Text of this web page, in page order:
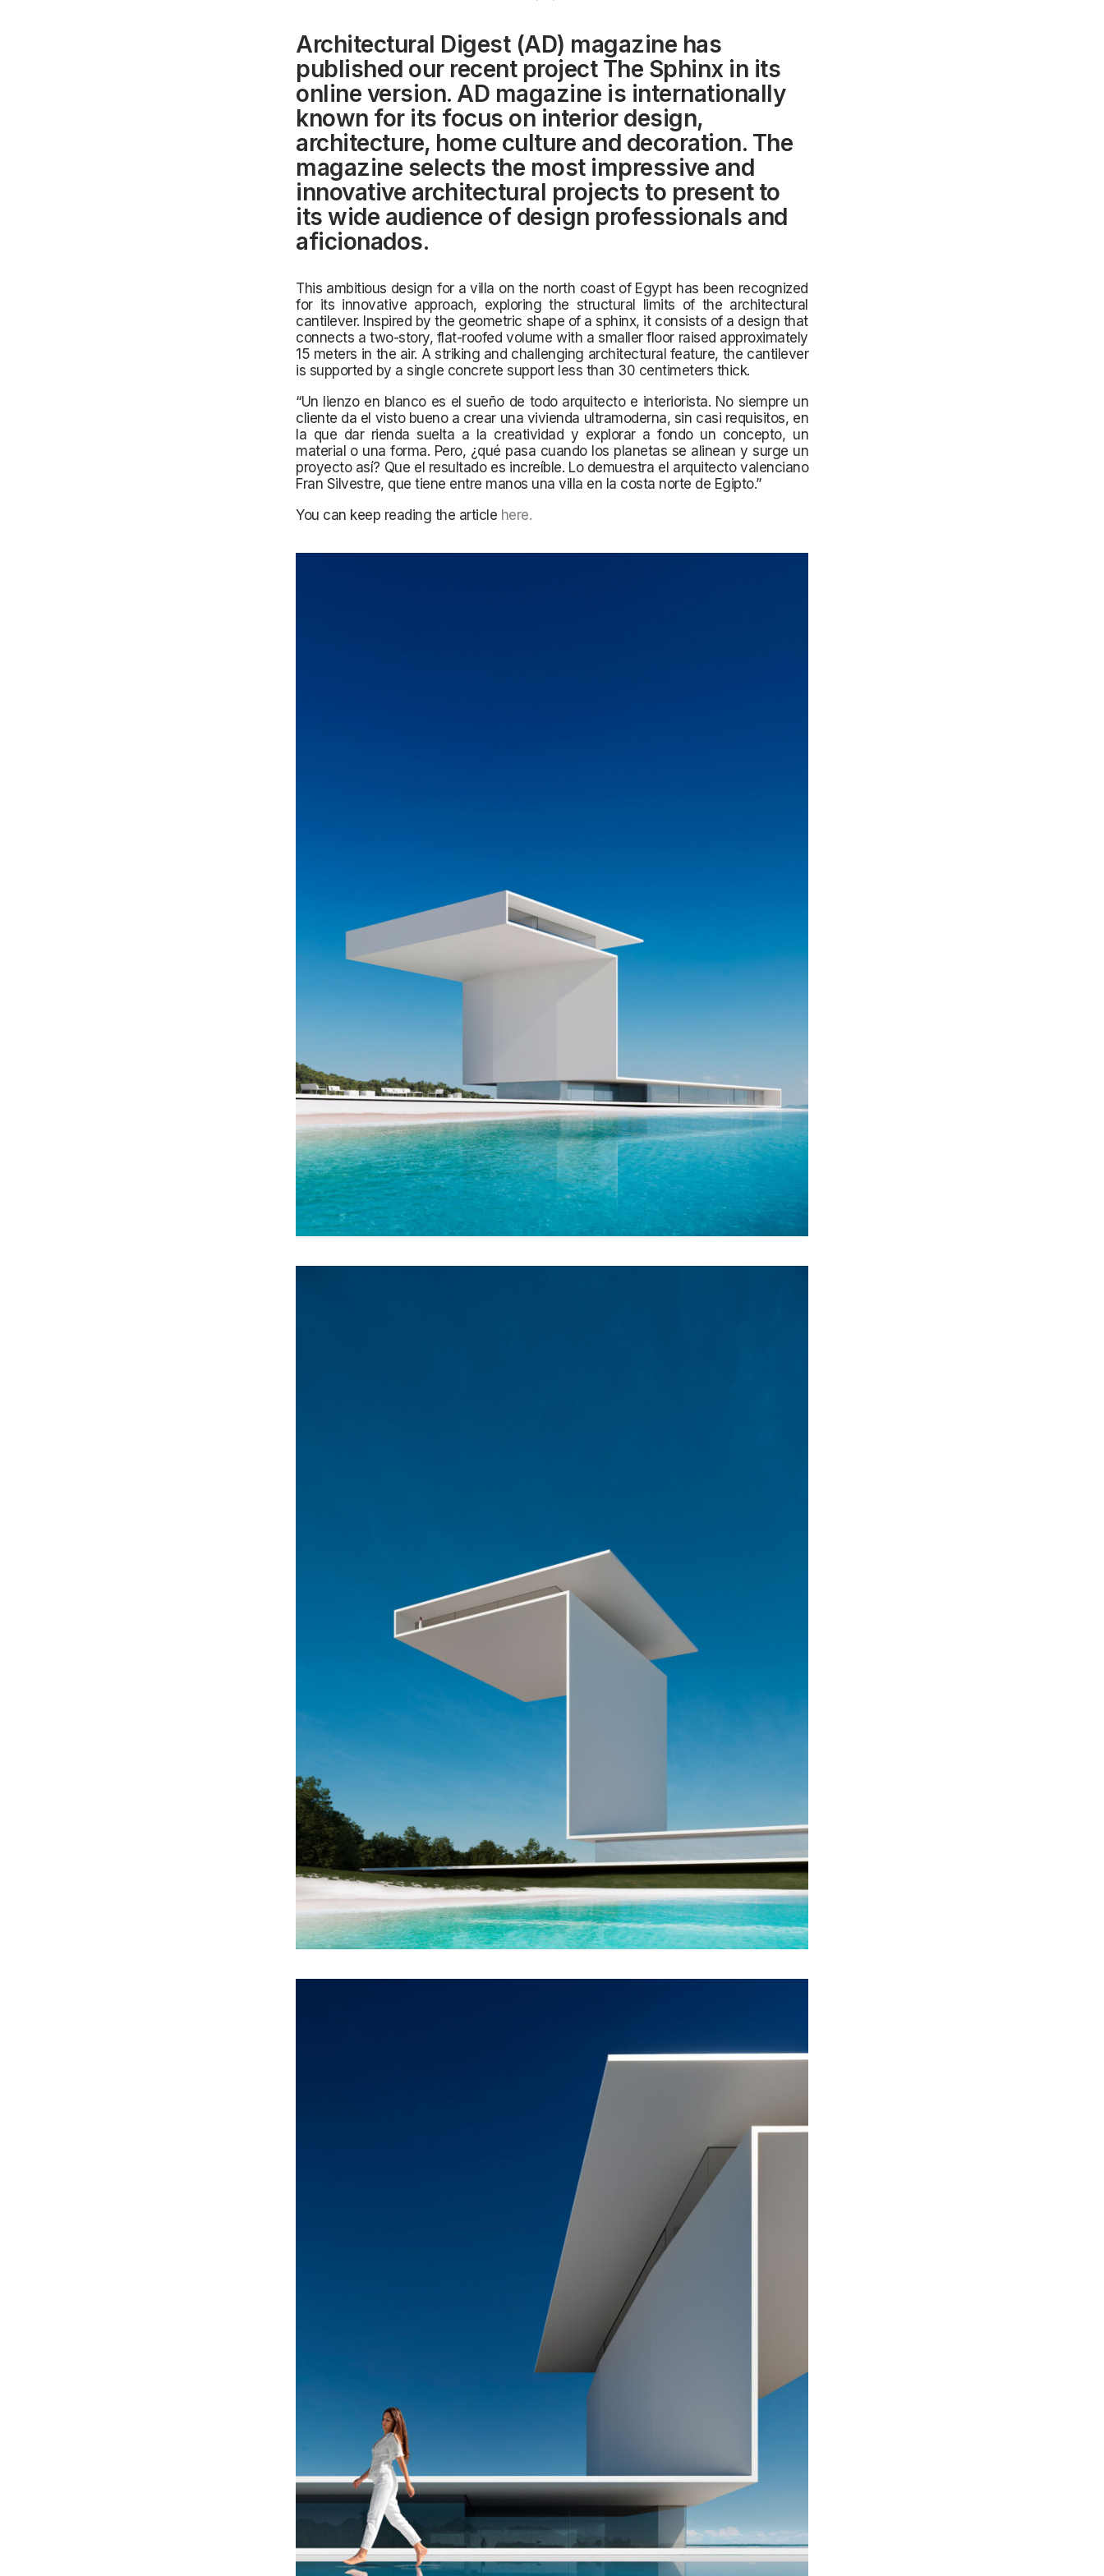
Architectural Digest (AD) magazine has
published our recent project The Sphinx in its
online version. AD magazine is internationally
known for its focus on interior design,
architecture, home culture and decoration. The
magazine selects the most impressive and
innovative architectural projects to present to
its wide audience of design professionals and
aficionados.
This ambitious design for a villa on the north coast of Egypt has been recognized
for its innovative approach, exploring the structural limits of the architectural
cantilever. Inspired by the geometric shape of a sphinx, it consists of a design that
connects a two-story, flat-roofed volume with a smaller floor raised approximately
15 meters in the air. A striking and challenging architectural feature, the cantilever
is supported by a single concrete support less than 30 centimeters thick.
“Un lienzo en blanco es el sueño de todo arquitecto e interiorista. No siempre un
cliente da el visto bueno a crear una vivienda ultramoderna, sin casi requisitos, en
la que dar rienda suelta a la creatividad y explorar a fondo un concepto, un
material o una forma. Pero, ¿qué pasa cuando los planetas se alinean y surge un
proyecto así? Que el resultado es increíble. Lo demuestra el arquitecto valenciano
Fran Silvestre, que tiene entre manos una villa en la costa norte de Egipto.”
You can keep reading the article here.